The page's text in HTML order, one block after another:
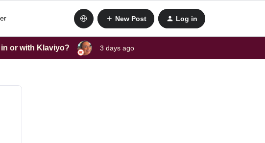
New Post Log in
or with Klaviyo? 3 days ago